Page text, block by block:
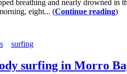
breathing and nearly drowned in
eight... (Continue reading)
surfing
surfing in Morro